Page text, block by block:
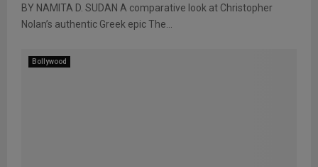
BY NAMITA D. SUDAN A comparative look at Christopher
Nolan’s authentic Greek epic The...
Bollywood